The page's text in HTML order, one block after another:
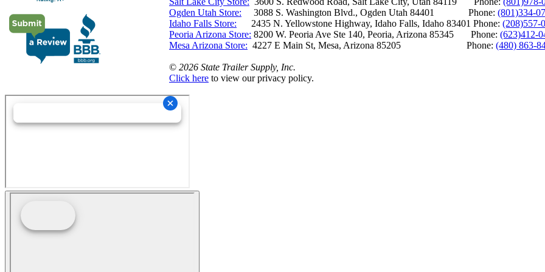
Ogden Utah Store: 3088 S. Washington Blvd., Ogden Utah 84401 Phone: (801)334-
Idaho Falls Store: 2435 N. Yellowstone Highway, Idaho Falls, Idaho 83401 Phone: (208)557-
Peoria Arizona Store: 8200 W. Peoria Ave Ste 140, Peoria, Arizona 85345 Phone: (623)412-
Mesa Arizona Store: 4227 E Main St, Mesa, Arizona 85205 Phone: (480) 863-
© 2026 State Trailer Supply, Inc.
Click here to view our privacy policy.